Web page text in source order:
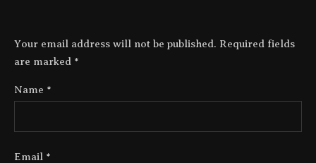
Your email address will not be published. Required fields
are marked *
Name *
Email *